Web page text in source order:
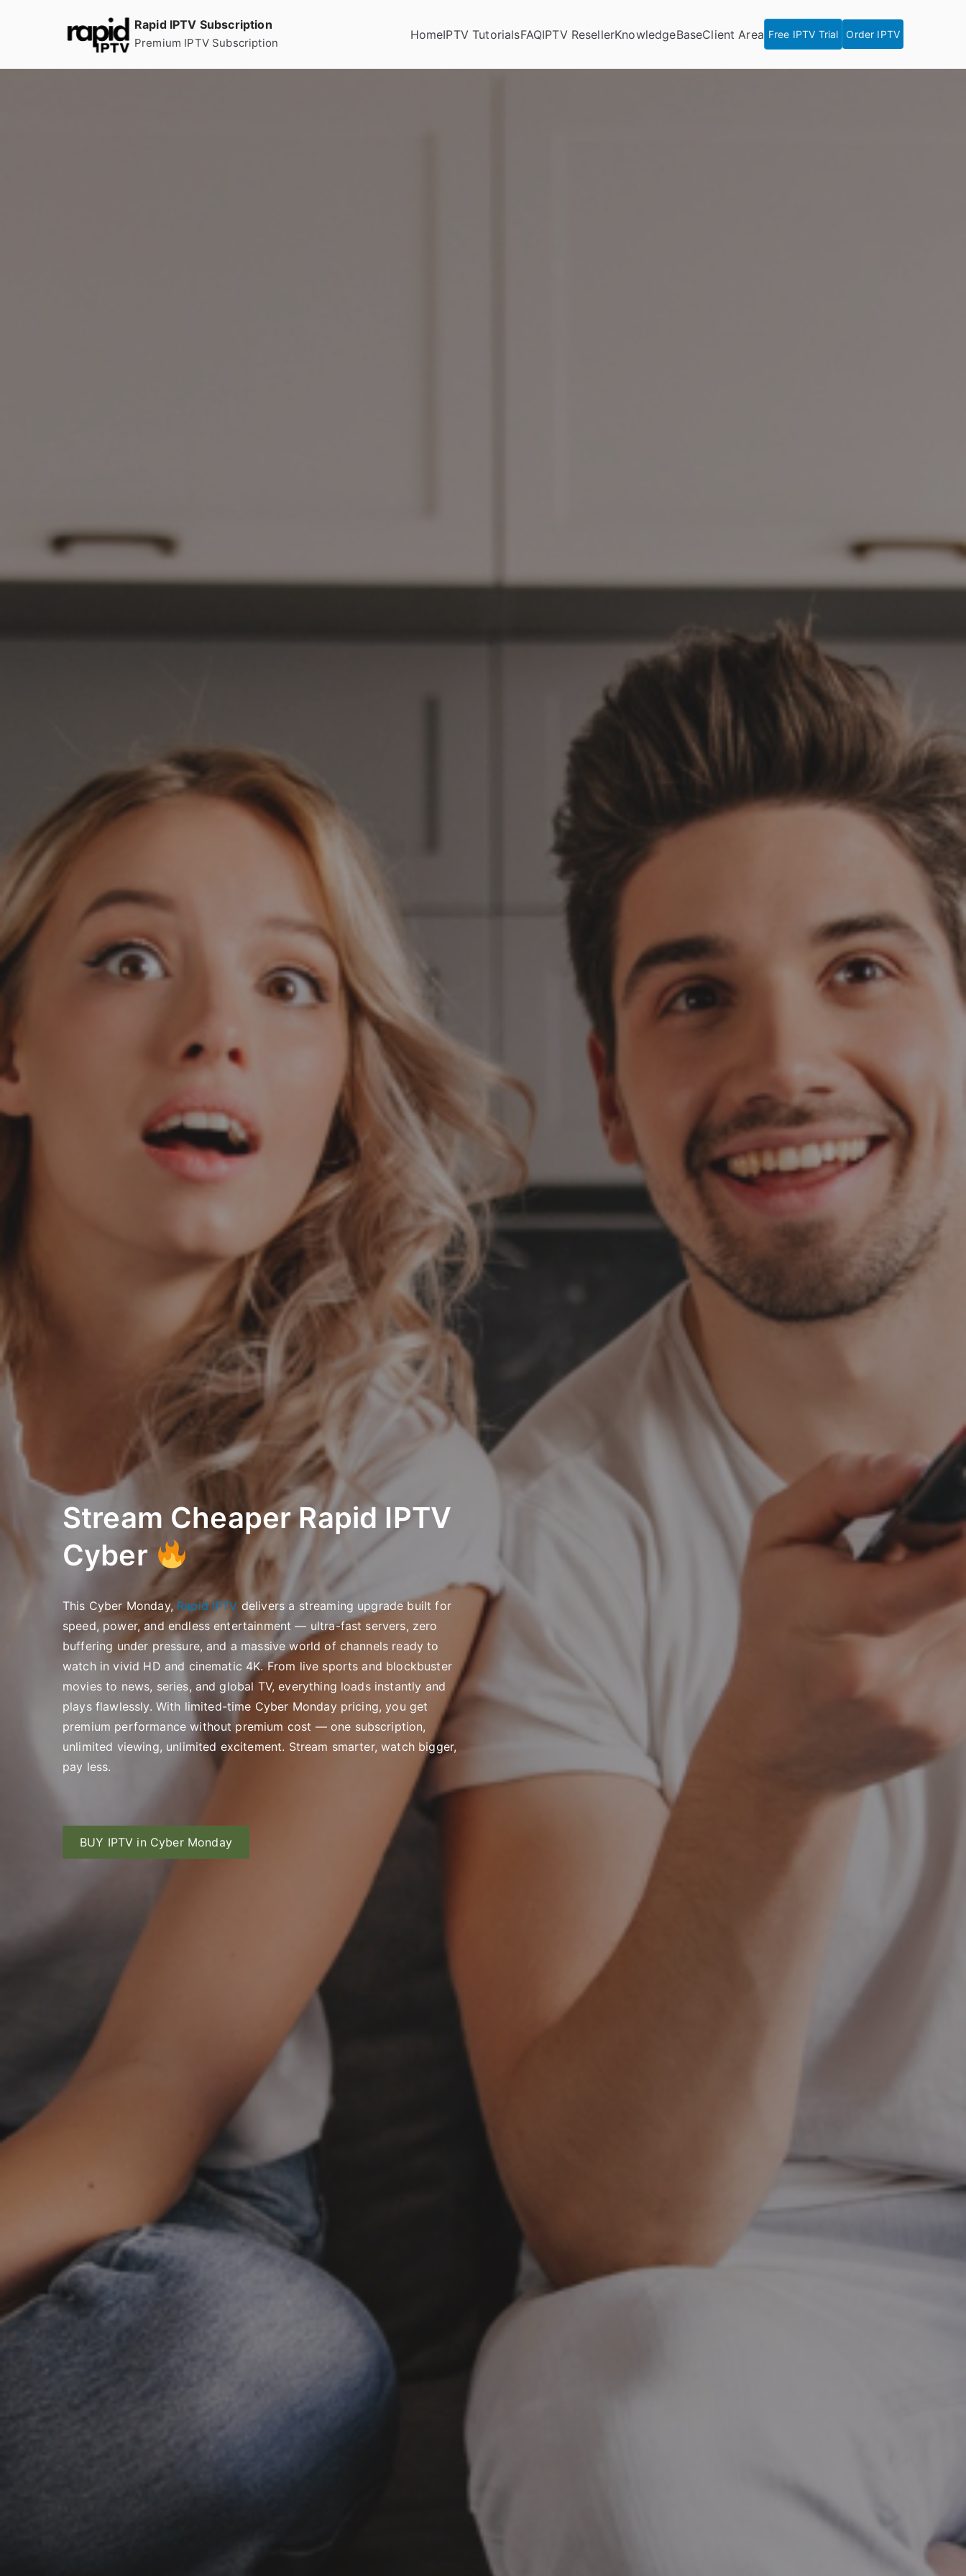
Rapid IPTV Subscription
Premium IPTV Subscription
HomeIPTV TutorialsFAQIPTV ResellerKnowledgeBaseClient Area Free IPTV Trial Order IPTV
Stream Cheaper Rapid IPTV
Cyber
This Cyber Monday, Rapid IPTV delivers a streaming upgrade built for
speed, power, and endless entertainment — ultra-fast servers, zero
buffering under pressure, and a massive world of channels ready to
watch in vivid HD and cinematic 4K. From live sports and blockbuster
movies to news, series, and global TV, everything loads instantly and
plays flawlessly. With limited-time Cyber Monday pricing, you get
premium performance without premium cost — one subscription,
unlimited viewing, unlimited excitement. Stream smarter, watch bigger,
pay less.
BUY IPTV in Cyber Monday